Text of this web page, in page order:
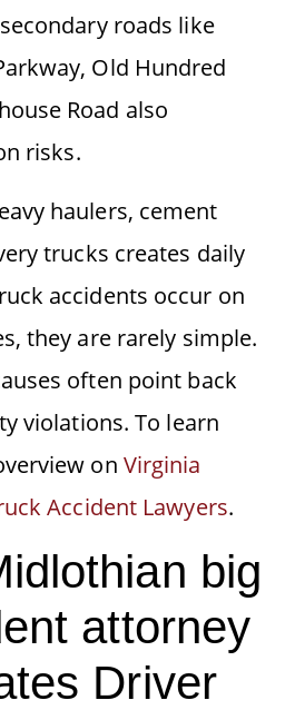
roads like
Old Hundred
Road also
risks.
haulers, cement
trucks creates daily
accidents occur on
they are rarely simple.
often point back
violations. To learn
on Virginia
Accident Lawyers.
big
attorney
Driver